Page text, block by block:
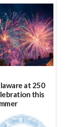
at 250
this
28/2026